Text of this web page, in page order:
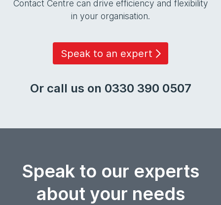
Contact Centre can drive efficiency and flexibility
in your organisation.
Speak to an expert
Or call us on 0330 390 0507
Speak to our experts
about your needs